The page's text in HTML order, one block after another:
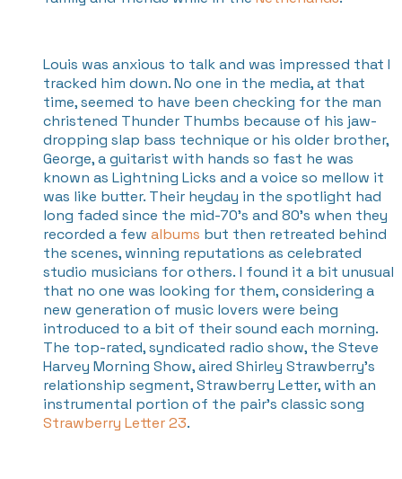
Louis was anxious to talk and was impressed that I
tracked him down. No one in the media, at that
time, seemed to have been checking for the man
christened Thunder Thumbs because of his jaw-
dropping slap bass technique or his older brother,
George, a guitarist with hands so fast he was
known as Lightning Licks and a voice so mellow it
was like butter. Their heyday in the spotlight had
long faded since the mid-70's and 80's when they
recorded a few albums but then retreated behind
the scenes, winning reputations as celebrated
studio musicians for others. I found it a bit unusual
that no one was looking for them, considering a
new generation of music lovers were being
introduced to a bit of their sound each morning.
The top-rated, syndicated radio show, the Steve
Harvey Morning Show, aired Shirley Strawberry’s
relationship segment, Strawberry Letter, with an
instrumental portion of the pair's classic song
Strawberry Letter 23.